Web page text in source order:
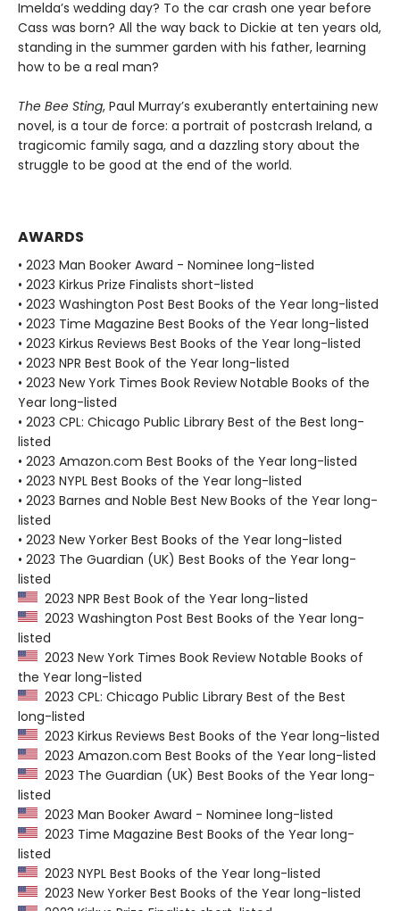
Imelda’s wedding day? To the car crash one year before
Cass was born? All the way back to Dickie at ten years old,
standing in the summer garden with his father, learning
how to be a real man?
The Bee Sting, Paul Murray’s exuberantly entertaining new
novel, is a tour de force: a portrait of postcrash Ireland, a
tragicomic family saga, and a dazzling story about the
struggle to be good at the end of the world.
AWARDS
• 2023 Man Booker Award - Nominee long-listed
• 2023 Kirkus Prize Finalists short-listed
• 2023 Washington Post Best Books of the Year long-listed
• 2023 Time Magazine Best Books of the Year long-listed
• 2023 Kirkus Reviews Best Books of the Year long-listed
• 2023 NPR Best Book of the Year long-listed
• 2023 New York Times Book Review Notable Books of the
Year long-listed
• 2023 CPL: Chicago Public Library Best of the Best long-
listed
• 2023 Amazon.com Best Books of the Year long-listed
• 2023 NYPL Best Books of the Year long-listed
• 2023 Barnes and Noble Best New Books of the Year long-
listed
• 2023 New Yorker Best Books of the Year long-listed
• 2023 The Guardian (UK) Best Books of the Year long-
listed
2023 NPR Best Book of the Year long-listed
2023 Washington Post Best Books of the Year long-
listed
2023 New York Times Book Review Notable Books of
the Year long-listed
2023 CPL: Chicago Public Library Best of the Best
long-listed
2023 Kirkus Reviews Best Books of the Year long-listed
2023 Amazon.com Best Books of the Year long-listed
2023 The Guardian (UK) Best Books of the Year long-
listed
2023 Man Booker Award - Nominee long-listed
2023 Time Magazine Best Books of the Year long-
listed
2023 NYPL Best Books of the Year long-listed
2023 New Yorker Best Books of the Year long-listed